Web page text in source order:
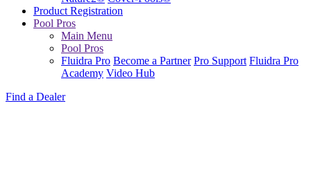
Product Registration
Pool Pros
Main Menu
Pool Pros
Fluidra Pro Become a Partner Pro Support Fluidra Pro
Academy Video Hub
Find a Dealer